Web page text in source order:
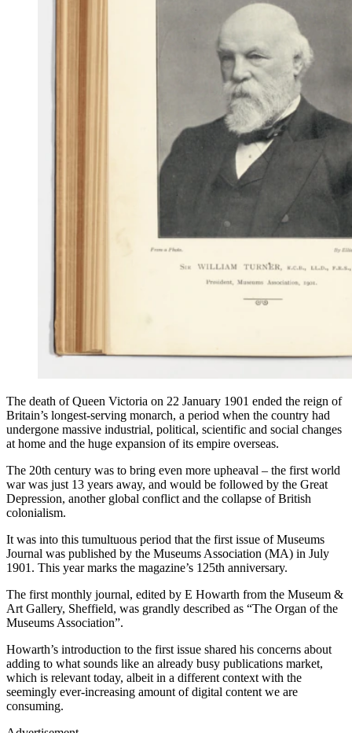
The death of Queen Victoria on 22 January 1901 ended the reign of
Britain’s longest-serving monarch, a period when the country had
undergone massive industrial, political, scientific and social changes
at home and the huge expansion of its empire overseas.
The 20th century was to bring even more upheaval – the first world
war was just 13 years away, and would be followed by the Great
Depression, another global conflict and the collapse of British
colonialism.
It was into this tumultuous period that the first issue of Museums
Journal was published by the Museums Association (MA) in July
1901. This year marks the magazine’s 125th anniversary.
The first monthly journal, edited by E Howarth from the Museum &
Art Gallery, Sheffield, was grandly described as “The Organ of the
Museums Association”.
Howarth’s introduction to the first issue shared his concerns about
adding to what sounds like an already busy publications market,
which is relevant today, albeit in a different context with the
seemingly ever-increasing amount of digital content we are
consuming.